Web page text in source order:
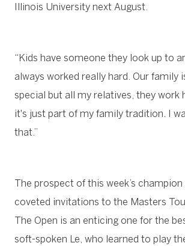
Illinois University next August.
“Kids have someone they look up to
always worked really hard. Our family
special but all my relatives, they work
it's just part of my family tradition. I
that.”
The prospect of this week’s
coveted invitations to the Masters
The Open is an enticing one for the
soft-spoken Le, who learned to play